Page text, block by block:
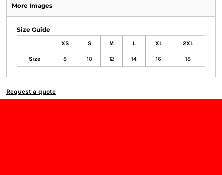
More Images
Size Guide
XS S M L XL 2XL
Size 8 10 12 14 16 18
Request a quote